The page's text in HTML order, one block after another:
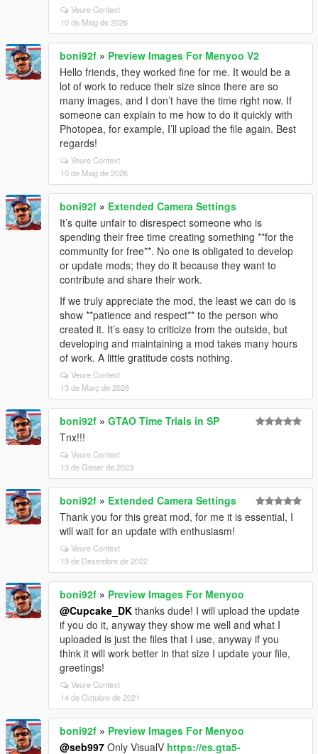
Veure Context
10 de Maig de 2026
boni92f » Preview Images For Menyoo V2
Hello friends, they worked fine for me. It would be a
lot of work to reduce their size since there are so
many images, and I don’t have the time right now. If
someone can explain to me how to do it quickly with
Photopea, for example, I’ll upload the file again. Best
regards!
Veure Context
10 de Maig de 2026
boni92f » Extended Camera Settings
It’s quite unfair to disrespect someone who is
spending their free time creating something **for the
community for free**. No one is obligated to develop
or update mods; they do it because they want to
contribute and share their work.
If we truly appreciate the mod, the least we can do is
show **patience and respect** to the person who
created it. It’s easy to criticize from the outside, but
developing and maintaining a mod takes many hours
of work. A little gratitude costs nothing.
Veure Context
13 de Març de 2026
boni92f » GTAO Time Trials in SP
Tnx!!!
Veure Context
13 de Gener de 2023
boni92f » Extended Camera Settings
Thank you for this great mod, for me it is essential, I
will wait for an update with enthusiasm!
Veure Context
19 de Desembre de 2022
boni92f » Preview Images For Menyoo
@Cupcake_DK thanks dude! I will upload the update
if you do it, anyway they show me well and what I
uploaded is just the files that I use, anyway if you
think it will work better in that size I update your file,
greetings!
Veure Context
14 de Octubre de 2021
boni92f » Preview Images For Menyoo
@seb997 Only VisualV https://es.gta5-